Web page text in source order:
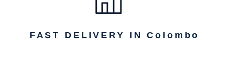
FAST DELIVERY IN Colombo